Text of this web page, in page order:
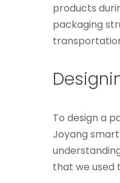
products
packaging
To design a
Joyang
that we used